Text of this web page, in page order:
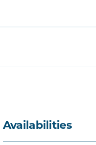
Availabilities